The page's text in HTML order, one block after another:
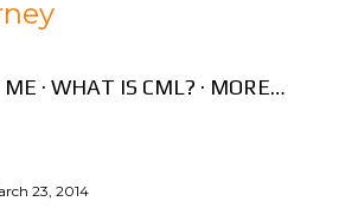
ME WHAT IS CML? MORE…
23, 2014